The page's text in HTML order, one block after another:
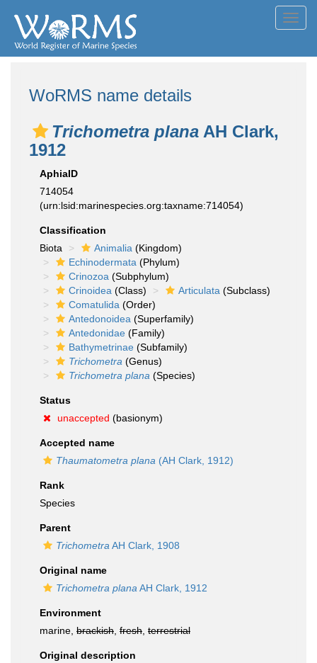
WoRMS name details
Trichometra plana AH Clark,
1912
AphiaID
714054
(urn:lsid:marinespecies.org:taxname:714054)
Classification
Biota
Animalia (Kingdom)
Echinodermata (Phylum)
Crinozoa (Subphylum)
Crinoidea (Class) Articulata (Subclass)
Comatulida (Order)
Antedonoidea (Superfamily)
Antedonidae (Family)
Bathymetrinae (Subfamily)
Trichometra (Genus)
Trichometra plana (Species)
Status
unaccepted (basionym)
Accepted name
Thaumatometra plana (AH Clark, 1912)
Rank
Species
Parent
Trichometra AH Clark, 1908
Original name
Trichometra plana AH Clark, 1912
Environment
marine, brackish fresh terrestrial
Original description